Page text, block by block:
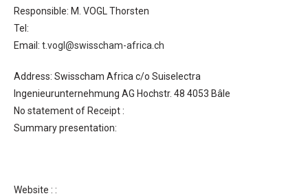
Responsible: M. VOGL Thorsten
Tel:
Email: t.vogl@swisscham-africa.ch
Address: Swisscham Africa c/o Suiselectra
Ingenieurunternehmung AG Hochstr. 48 4053 Bâle
No statement of Receipt :
Summary presentation:
Website : :